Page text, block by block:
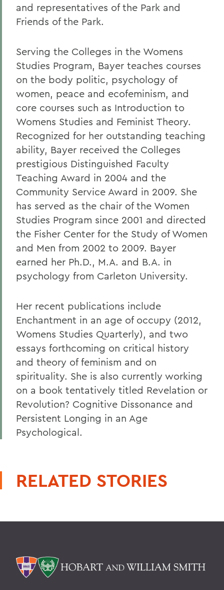
and representatives of the Park and
Friends of the Park.
Serving the Colleges in the Womens
Studies Program, Bayer teaches courses
on the body politic, psychology of
women, peace and ecofeminism, and
core courses such as Introduction to
Womens Studies and Feminist Theory.
Recognized for her outstanding teaching
ability, Bayer received the Colleges
prestigious Distinguished Faculty
Teaching Award in 2004 and the
Community Service Award in 2009. She
has served as the chair of the Women
Studies Program since 2001 and directed
the Fisher Center for the Study of Women
and Men from 2002 to 2009. Bayer
earned her Ph.D., M.A. and B.A. in
psychology from Carleton University.
Her recent publications include
Enchantment in an age of occupy (2012,
Womens Studies Quarterly), and two
essays forthcoming on critical history
and theory of feminism and on
spirituality. She is also currently working
on a book tentatively titled Revelation or
Revolution? Cognitive Dissonance and
Persistent Longing in an Age
Psychological.
RELATED STORIES